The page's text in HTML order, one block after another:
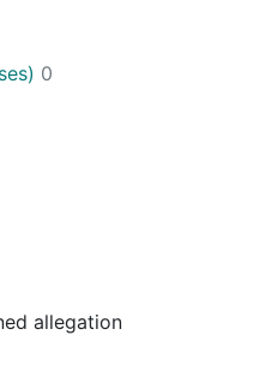
0
allegation